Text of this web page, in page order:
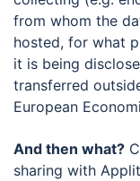
from whom the
hosted, for what
it is being
transferred
European
And then what?
sharing with